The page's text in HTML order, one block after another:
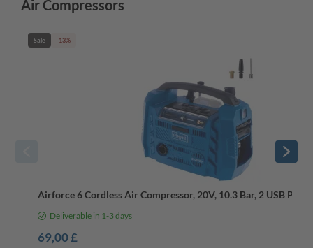
Air Compressors
Sale -13%
Airforce 6 Cordless Air Compressor, 20V, 10.3 Bar, 2 USB
Deliverable in 1-3 days
69,00 £